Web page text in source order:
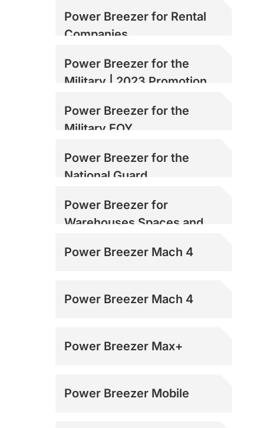
Power Breezer for Rental
Companies
Power Breezer for the
Military | 2023 Promotion
Power Breezer for the
Military EOY
Power Breezer for the
National Guard
Power Breezer for
Warehouses Spaces and
Power Breezer Mach 4
Power Breezer Mach 4
Power Breezer Max+
Power Breezer Mobile